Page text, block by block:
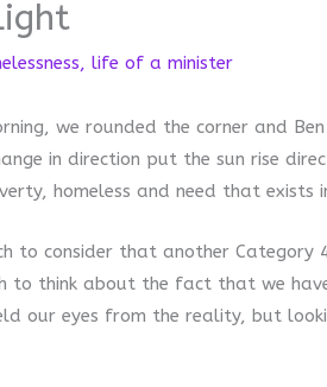
, life of a minister
we rounded the corner and
in direction put the sun rise
homeless and need that exists
to consider that another Category
to think about the fact that we
our eyes from the reality, but